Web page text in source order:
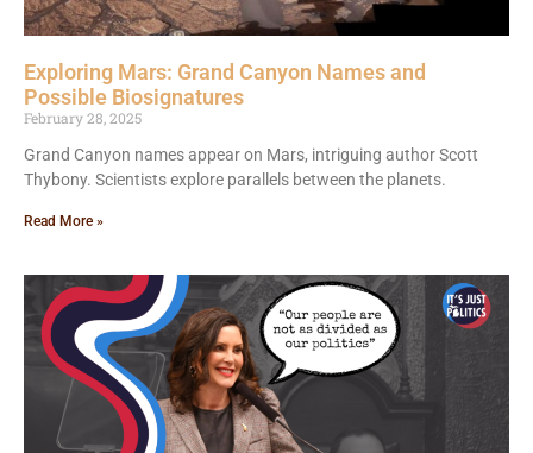
Exploring Mars: Grand Canyon Names and
Possible Biosignatures
February 28, 2025
Grand Canyon names appear on Mars, intriguing author Scott
Thybony. Scientists explore parallels between the planets.
Read More »